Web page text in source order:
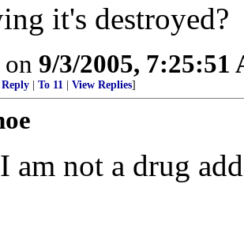
it's destroyed?
9/3/2005, 7:25:51
To 11 View Replies]
am not a drug